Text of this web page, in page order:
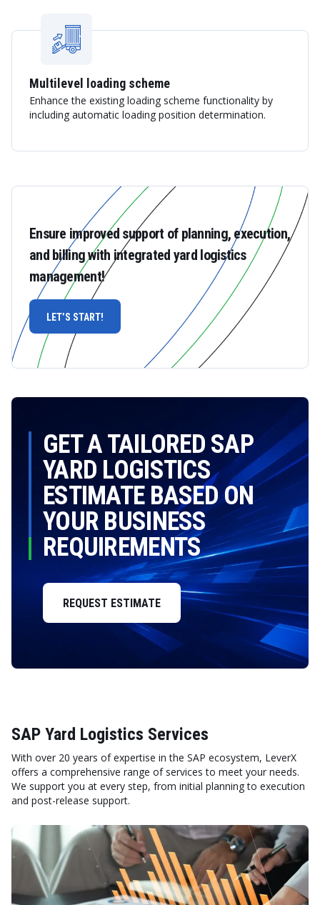
Multilevel loading scheme
Enhance the existing loading scheme functionality by
including automatic loading position determination.
Ensure improved support of planning, execution,
and billing with integrated yard logistics
management!
LET’S START!
GET A TAILORED SAP
YARD LOGISTICS
ESTIMATE BASED ON
YOUR BUSINESS
REQUIREMENTS
REQUEST ESTIMATE
SAP Yard Logistics Services
With over 20 years of expertise in the SAP ecosystem, LeverX
offers a comprehensive range of services to meet your needs.
We support you at every step, from initial planning to execution
and post-release support.